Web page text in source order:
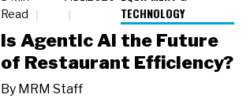
Read
TECHNOLOGY
Is Agentic AI the Future
of Restaurant Efficiency?
By MRM Staff